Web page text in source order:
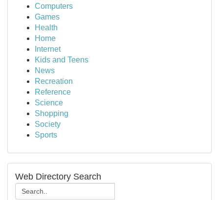
Computers
Games
Health
Home
Internet
Kids and Teens
News
Recreation
Reference
Science
Shopping
Society
Sports
Web Directory Search